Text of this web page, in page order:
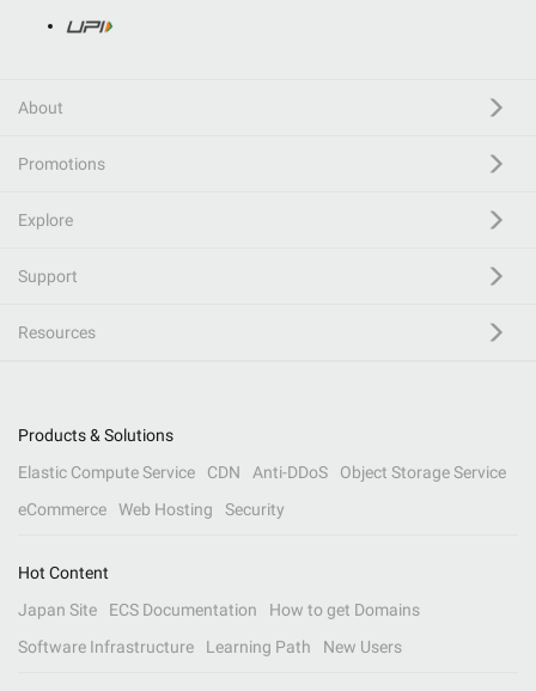
About
Promotions
Explore
Support
Resources
Products & Solutions
Elastic Compute Service
CDN Anti-DDoS
Object Storage Service
eCommerce
Web Hosting Security
Hot Content
Japan Site
ECS Documentation
How to get Domains
Software Infrastructure
Learning Path New Users